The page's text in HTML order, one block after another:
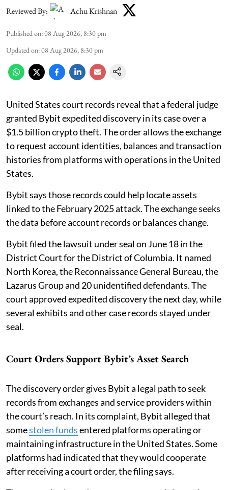
Reviewed By: Achu Krishnan
Published on:08 Aug 2026, 8:30 pm
Updated on:08 Aug 2026, 8:30 pm
United States court records reveal that a federal judge
granted Bybit expedited discovery in its case over a
$1.5 billion crypto theft. The order allows the exchange
to request account identities, balances and transaction
histories from platforms with operations in the United
States.
Bybit says those records could help locate assets
linked to the February 2025 attack. The exchange seeks
the data before account records or balances change.
Bybit filed the lawsuit under seal on June 18 in the
District Court for the District of Columbia. It named
North Korea, the Reconnaissance General Bureau, the
Lazarus Group and 20 unidentified defendants. The
court approved expedited discovery the next day, while
several exhibits and other case records stayed under
seal.
Court Orders Support Bybit’s Asset Search
The discovery order gives Bybit a legal path to seek
records from exchanges and service providers within
the court’s reach. In its complaint, Bybit alleged that
somestolen fundsentered platforms operating or
maintaining infrastructure in the United States. Some
platforms had indicated that they would cooperate
after receiving a court order, the filing says.